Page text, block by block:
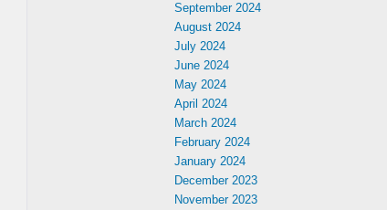
September 2024
August 2024
July 2024
June 2024
May 2024
April 2024
March 2024
February 2024
January 2024
December 2023
November 2023